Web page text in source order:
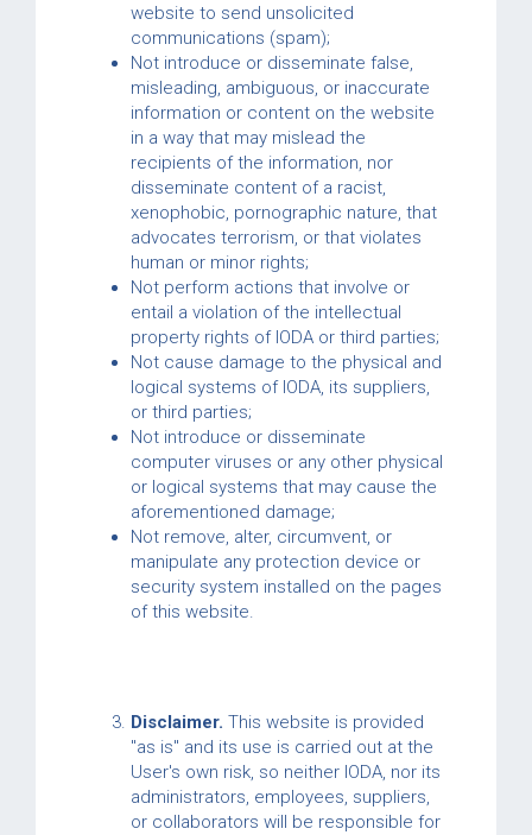
website to send unsolicited
communications (spam);
Not introduce or disseminate false,
misleading, ambiguous, or inaccurate
information or content on the website
in a way that may mislead the
recipients of the information, nor
disseminate content of a racist,
xenophobic, pornographic nature, that
advocates terrorism, or that violates
human or minor rights;
Not perform actions that involve or
entail a violation of the intellectual
property rights of IODA or third parties;
Not cause damage to the physical and
logical systems of IODA, its suppliers,
or third parties;
Not introduce or disseminate
computer viruses or any other physical
or logical systems that may cause the
aforementioned damage;
Not remove, alter, circumvent, or
manipulate any protection device or
security system installed on the pages
of this website.
Disclaimer. This website is provided
"as is" and its use is carried out at the
User's own risk, so neither IODA, nor its
administrators, employees, suppliers,
or collaborators will be responsible for